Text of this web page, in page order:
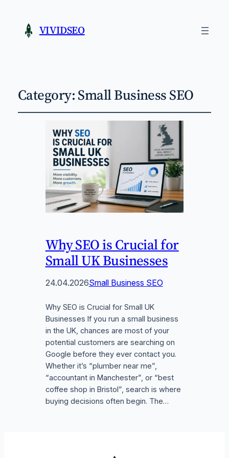
VIVIDSEO
Category:Small Business SEO
Why SEO is Crucial for
Small UK Businesses
24.04.2026Small Business SEO
Why SEO is Crucial for Small UK
Businesses If you run a small business
in the UK, chances are most of your
potential customers are searching on
Google before they ever contact you.
Whether it’s “plumber near me”,
“accountant in Manchester”, or “best
coffee shop in Bristol”, search is where
buying decisions often begin. The…